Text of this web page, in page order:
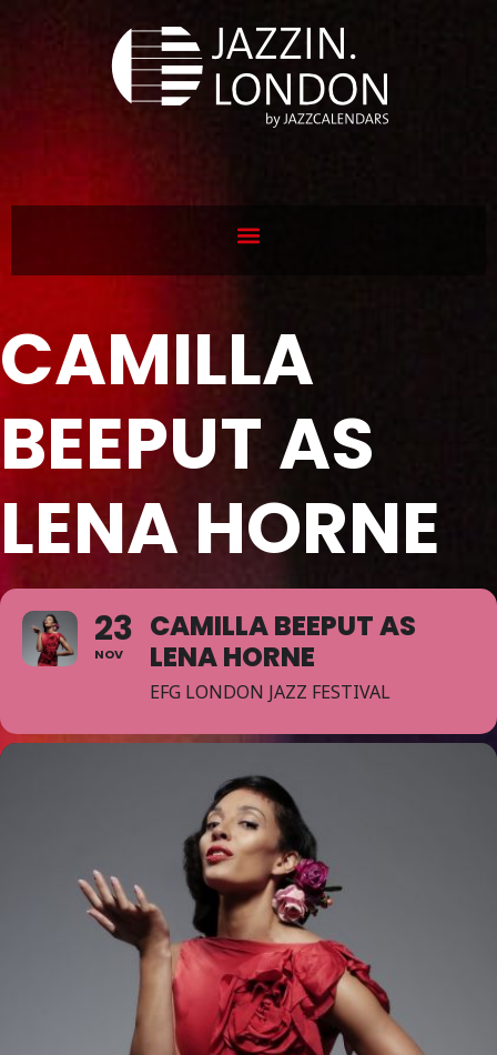
CAMILLA
BEEPUT AS
LENA HORNE
23
NOV
CAMILLA BEEPUT AS
LENA HORNE
EFG LONDON JAZZ FESTIVAL